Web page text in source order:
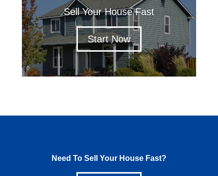
Sell Your House Fast
Start Now
Need To Sell Your House Fast?